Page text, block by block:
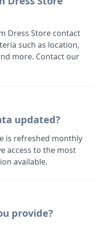
Dress Store contact
such as location,
more. Contact our
updated?
is refreshed monthly
access to the most
available.
provide?